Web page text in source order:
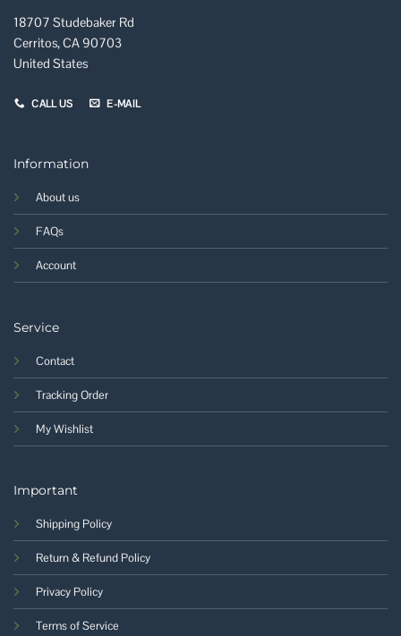
18707 Studebaker Rd
Cerritos, CA 90703
United States
CALL US E-MAIL
Information
About us
FAQs
Account
Service
Contact
Tracking Order
My Wishlist
Important
Shipping Policy
Return & Refund Policy
Privacy Policy
Terms of Service